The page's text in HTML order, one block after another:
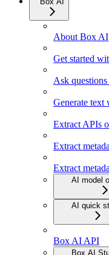
About Box AI
Get started
Ask
Generate
Extract APIs
Extract
Extract
AI model
AI quick
Box AI API
Box AI